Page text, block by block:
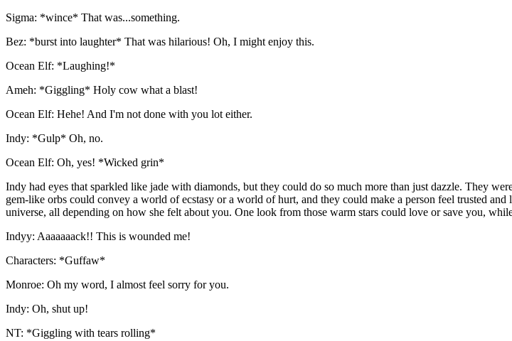
Sigma: *wince* That was...something.
Bez: *burst into laughter* That was hilarious! Oh, I might enjoy this.
Ocean Elf: *Laughing!*
Ameh: *Giggling* Holy cow what a blast!
Ocean Elf: Hehe! And I'm not done with you lot either.
Indy: *Gulp* Oh, no.
Ocean Elf: Oh, yes! *Wicked grin*
Indy had eyes that sparkled like jade with diamonds, but they could do so much more than just dazzle. They
gem-like orbs could convey a world of ecstasy or a world of hurt, and they could make a person feel trusted
universe, all depending on how she felt about you. One look from those warm stars could love or save you,
Indyy: Aaaaaaack!! This is wounded me!
Characters: *Guffaw*
Monroe: Oh my word, I almost feel sorry for you.
Indy: Oh, shut up!
NT: *Giggling with tears rolling*